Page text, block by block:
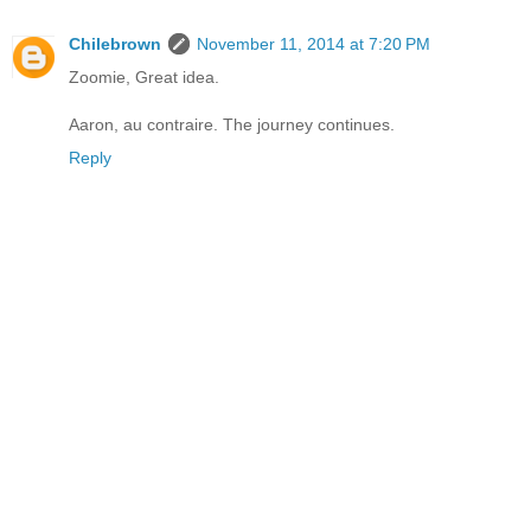
Chilebrown
November 11, 2014 at 7:20 PM
Zoomie, Great idea.
Aaron, au contraire. The journey continues.
Reply